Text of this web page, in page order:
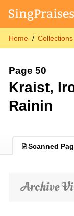
Home Collections
Page 50
Kraist,
Rainin
Scanned